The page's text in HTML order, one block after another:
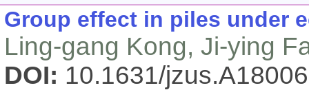
Group effect in piles under
Ling-gang Kong, Ji-ying
DOI: 10.1631/